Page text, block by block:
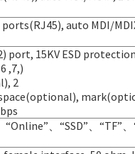
auto MDI/
port, 15KV ESD
,7,)
2
“Online”、“SSD”、“TF”